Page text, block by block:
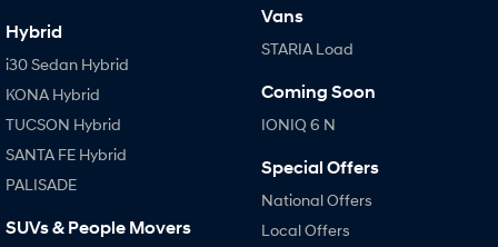
Hybrid
i30 Sedan Hybrid
KONA Hybrid
TUCSON Hybrid
SANTA FE Hybrid
PALISADE
SUVs & People Movers
Vans
STARIA Load
Coming Soon
IONIQ 6 N
Special Offers
National Offers
Local Offers